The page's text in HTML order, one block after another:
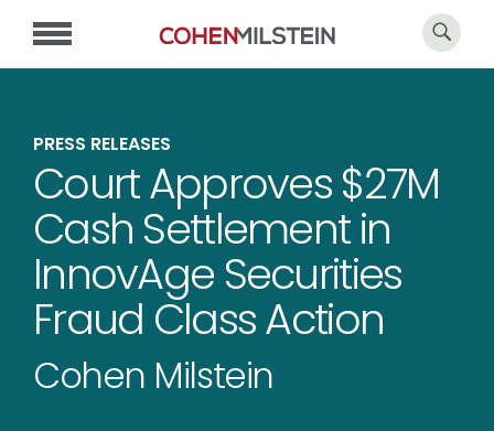
PRESS RELEASES
Court Approves $27M
Cash Settlement in
InnovAge Securities
Fraud Class Action
Cohen Milstein